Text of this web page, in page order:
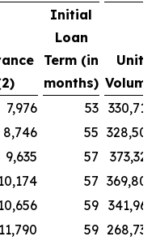
Initial
Loan
Term (in
months)
Unit
Volume
53 330,710
8,746 55 328,507
9,635 57
373,329
57 369,805
59 341,967
11,790 59 268,730